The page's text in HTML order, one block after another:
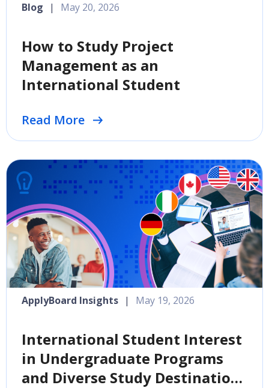
How to Study Project
Management as an
International Student
Read More
Blog | May 20, 2026
International Student Interest
in Undergraduate Programs
and Diverse Study Destinations
ApplyBoard Insights | May 19, 2026